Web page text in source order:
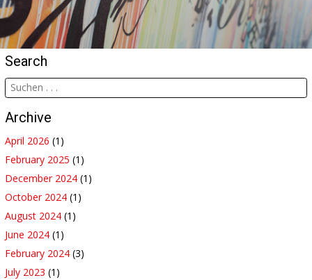
Search
Archive
April 2026 (1)
February 2025 (1)
December 2024 (1)
October 2024 (1)
August 2024 (1)
June 2024 (1)
February 2024 (3)
July 2023 (1)